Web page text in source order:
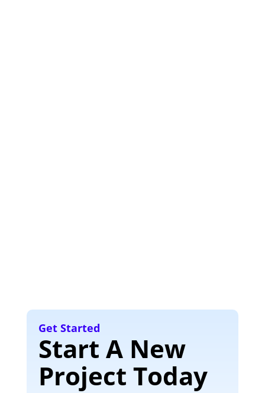
Get Started
Start A New
Project Today